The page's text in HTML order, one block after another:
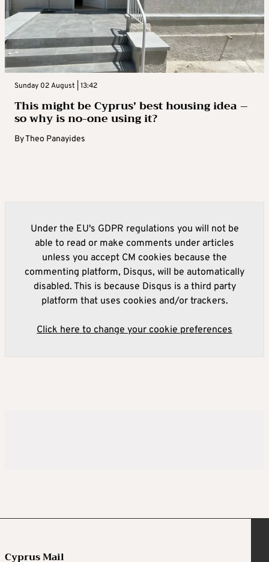
Sunday 02 August | 13:42
This might be Cyprus’ best housing idea –
so why is no-one using it?
ByTheo Panayides
Under the EU's GDPR regulations you will not be
able to read or make comments under articles
unless you accept CM cookies because the
commenting platform, Disqus, will be automatically
disabled. This is because Disqus is a third party
platform that uses cookies and/or trackers.
Click here to change your cookie preferences
Cyprus Mail